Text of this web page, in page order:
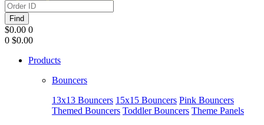
Find
$0.00 0
0 $0.00
Products
Bouncers
13x13 Bouncers 15x15 Bouncers Pink Bouncers
Themed Bouncers Toddler Bouncers Theme Panels